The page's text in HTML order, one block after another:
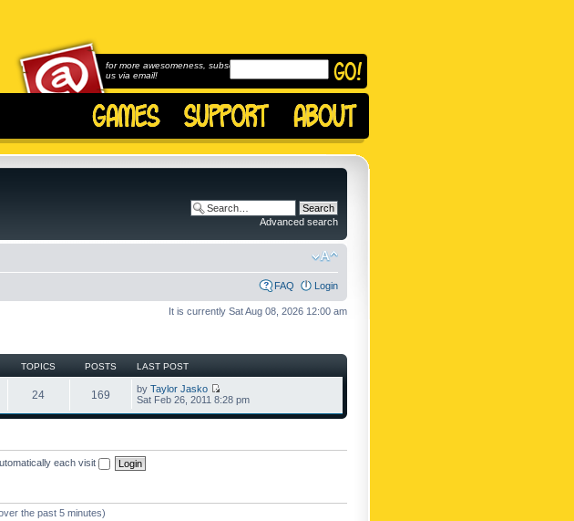
for more awesomeness, subscribe to
us via email!
Advanced search
FAQ Login
It is currently Sat Aug 08, 2026 12:00 am
TOPICS POSTS LAST POST
24 169 by Taylor Jasko
Sat Feb 26, 2011 8:28 pm
each visit
the past 5 minutes)